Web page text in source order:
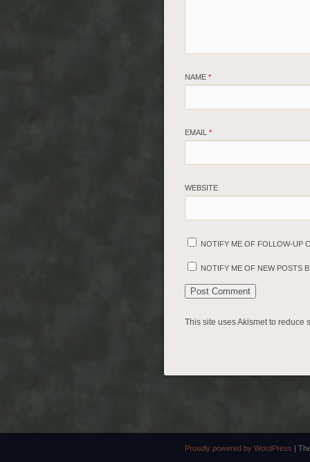
NAME *
EMAIL *
WEBSITE
NOTIFY ME OF FOLLOW-UP
NOTIFY ME OF NEW POSTS
This site uses Akismet to reduce
Proudly powered by WordPress |